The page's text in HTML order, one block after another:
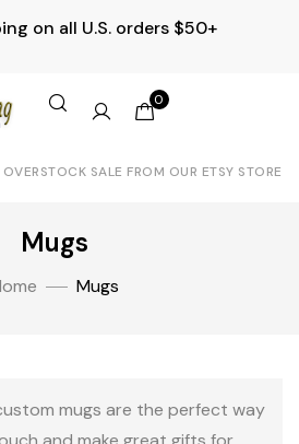
on all U.S. orders $50+
0
OVERSTOCK SALE FROM OUR ETSY STORE
Mugs
Mugs
mugs are the perfect way